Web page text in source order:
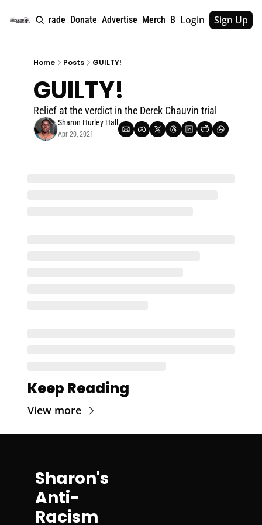
About Upgrade Donate Advertise Merch Book Tags Archive
Login Sign Up
Home Posts GUILTY!
GUILTY!
Relief at the verdict in the Derek Chauvin trial
Sharon Hurley Hall
Apr 20, 2021
Keep Reading
View more
Sharon's
Anti-
Racism